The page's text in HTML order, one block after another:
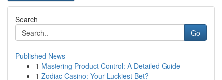
Search
Go
Published News
1 Mastering Product Control: A Detailed Guide
1 Zodiac Casino: Your Luckiest Bet?